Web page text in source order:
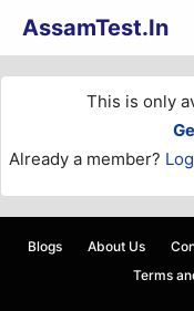
AssamTest.In
This is only
Already a member?
Blogs About Us
Terms